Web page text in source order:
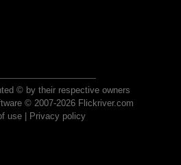
© by their respective owners
© 2007-2026 Flickriver.com
use| Privacy policy